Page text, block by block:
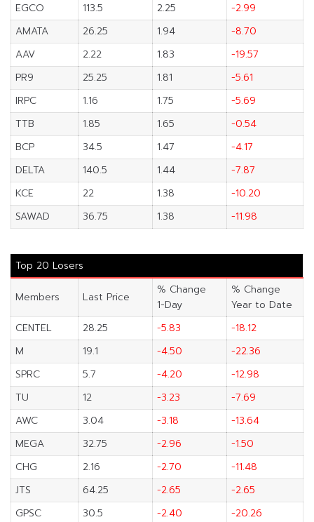
EGCO
113.5 2.25
-2.99
AMATA
26.25 1.94
-8.70
AAV
2.22 1.83
-19.57
PR9
25.25 1.81
-5.61
IRPC
1.16 1.75
-5.69
TTB
1.85 1.65
-0.54
BCP
34.5 1.47
-4.17
DELTA
140.5 1.44
-7.87
KCE
22 1.38
-10.20
SAWAD
36.75 1.38 -11.98
Top 20 Losers
Members Last Price
% Change
1-Day
% Change
Year to Date
CENTEL
28.25 -5.83
-18.12
M
19.1 -4.50
-22.36
SPRC
5.7 -4.20
-12.98
TU
12 -3.23
-7.69
AWC
3.04 -3.18
-13.64
MEGA
32.75 -2.96
-1.50
CHG
2.16 -2.70
-11.48
JTS
64.25 -2.65
-2.65
GPSC
30.5 -2.40
-20.26